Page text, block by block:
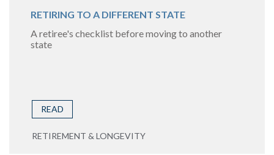
RETIRING TO A DIFFERENT STATE
A retiree's checklist before moving to another
state
READ
RETIREMENT & LONGEVITY